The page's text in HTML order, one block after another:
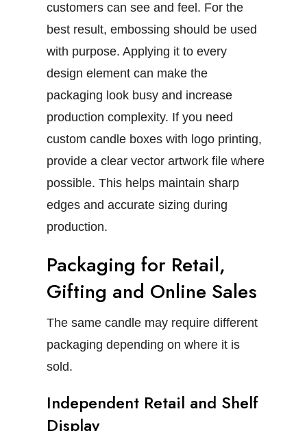
customers can see and feel. For the
best result, embossing should be used
with purpose. Applying it to every
design element can make the
packaging look busy and increase
production complexity. If you need
custom candle boxes with logoprinting,
provide a clear vector artwork file where
possible. This helps maintain sharp
edges and accurate sizing during
production.
Packaging for Retail,
Gifting and Online Sales
The same candle may require different
packaging depending on where it is
sold.
Independent Retail and Shelf
Display